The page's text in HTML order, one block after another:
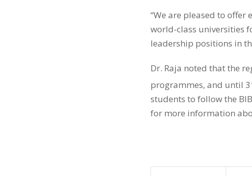
“We are pleased to
world-class universities
leadership positions in
Dr. Raja noted that the
programmes, and until
students to follow the
for more information